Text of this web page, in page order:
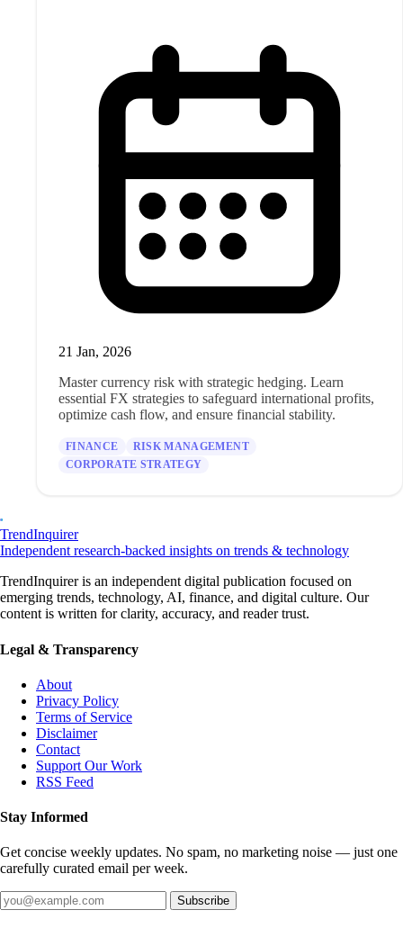
21 Jan, 2026
Master currency risk with strategic hedging. Learn
essential FX strategies to safeguard international profits,
optimize cash flow, and ensure financial stability.
FINANCE
RISK MANAGEMENT
CORPORATE STRATEGY
TrendInquirer
Independent research-backed insights on trends & technology
TrendInquirer is an independent digital publication focused on
emerging trends, technology, AI, finance, and digital culture. Our
content is written for clarity, accuracy, and reader trust.
Legal & Transparency
About
Privacy Policy
Terms of Service
Disclaimer
Contact
Support Our Work
RSS Feed
Stay Informed
Get concise weekly updates. No spam, no marketing noise — just one
carefully curated email per week.
Subscribe